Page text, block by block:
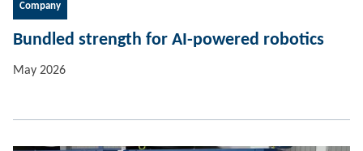
Company
Bundled strength for AI-powered robotics
May 2026